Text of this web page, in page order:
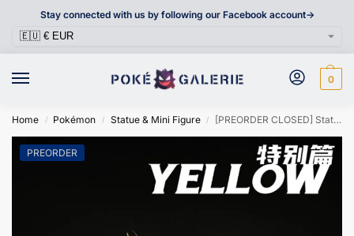
Stay connected with us by following our Facebook account->
0
Home / Pokémon / Statue & Mini Figure / [PREORDER CLOSED] Statue [PC HOUSE] – Yellow and His Team
PREORDER